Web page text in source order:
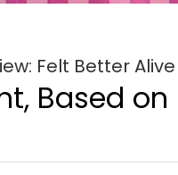
Felt Better
Based